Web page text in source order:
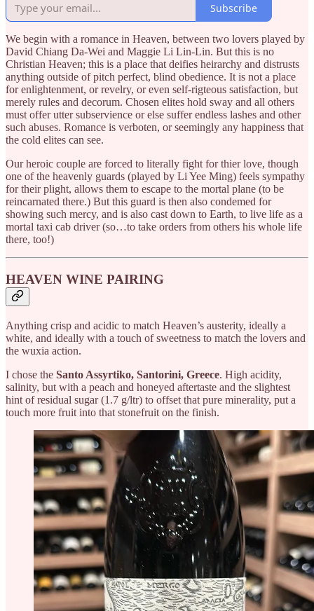
Subscribe
We begin with a romance in Heaven, between two lovers played by
David Chiang Da-Wei and Maggie Li Lin-Lin. But this is no
Christian Heaven; this is a place that deifies heirarchy and distrusts
anything outside of pitch perfect, blind obedience. It is not a place
for enlightenment, or revelry, or even self-rigteous satisfaction, but
merely rules and decorum. Chosen elites hold sway and all others
must offer utter subservience or else suffer endless lashes and other
such abuses. Romance is verboten, or seemingly any happiness that
the cold elites can see.
Our heroic couple are forced to literally fight for thier love, though
one of the heavenly guards (played by Li Yee Ming) feels sympathy
for their plight, allows them to escape to the mortal plane (to be
reincarnated there.) But this guard is then also condemed for
showing such mercy, and is also cast down to Earth, to live life as a
mortal taxi cab driver (so…to take orders from others his whole life
there, too!)
HEAVEN WINE PAIRING
Anything crisp and acidic to match Heaven’s austerity, ideally a
white, and ideally with a touch of sweetness to match the lovers and
the wuxia action.
I chose the Santo Assyrtiko, Santorini, Greece. High acidity,
salinity, but with a peach and honeyed aftertaste and the slightest
hint of residual sugar (1.7 g/ltr) to offset that pure minerality, put a
touch more fruit into that stonefruit on the finish.